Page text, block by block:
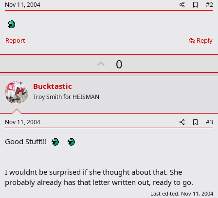
Nov 11, 2004
d
o
r
#2
Reply
Report
U
p
t
0
Bucktastic
Troy Smith for HEISMAN
Nov 11, 2004
d
r
#3
Good Stuff!!!
I wouldnt be surprised if she thought about that. She
probably already has that letter written out, ready to go.
Last edited: Nov 11, 2004